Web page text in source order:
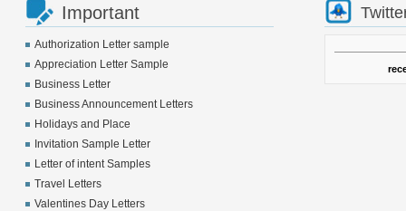
Important
Authorization Letter sample
Appreciation Letter Sample
Business Letter
Business Announcement Letters
Holidays and Place
Invitation Sample Letter
Letter of intent Samples
Travel Letters
Valentines Day Letters